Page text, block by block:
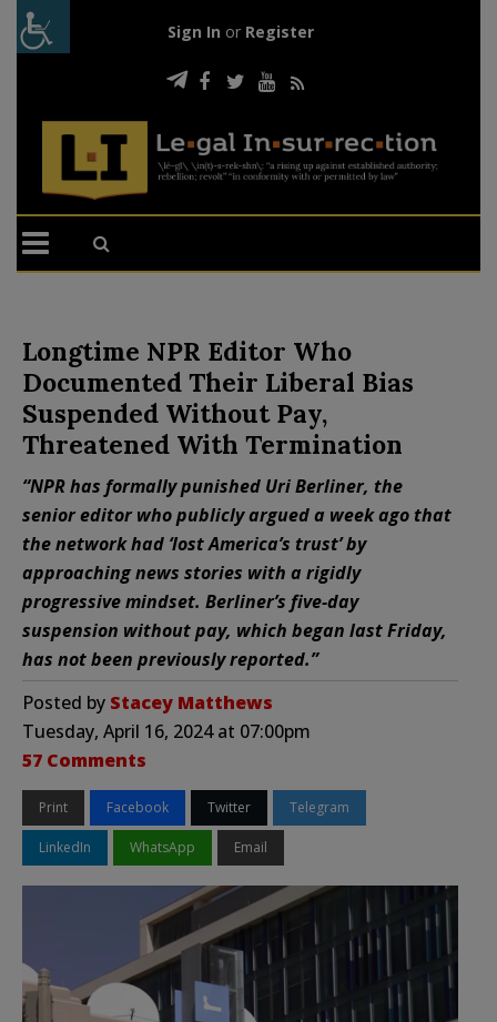
Sign In or Register
Longtime NPR Editor Who
Documented Their Liberal Bias
Suspended Without Pay,
Threatened With Termination
“NPR has formally punished Uri Berliner, the
senior editor who publicly argued a week ago that
the network had ‘lost America’s trust’ by
approaching news stories with a rigidly
progressive mindset. Berliner’s five-day
suspension without pay, which began last Friday,
has not been previously reported.”
Posted by Stacey Matthews
Tuesday, April 16, 2024 at 07:00pm
57 Comments
Print Facebook Twitter Telegram
LinkedIn WhatsApp Email